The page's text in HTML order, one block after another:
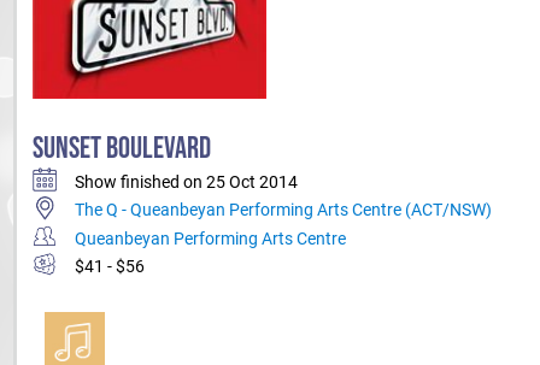
SUNSET BOULEVARD
Show finished on 25 Oct 2014
The Q - Queanbeyan Performing Arts Centre (ACT/NSW)
Queanbeyan Performing Arts Centre
$41 - $56